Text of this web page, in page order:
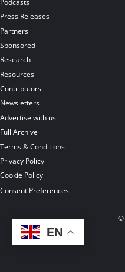
Press Releases
Partners
Sponsored
Research
Resources
Contributors
Newsletters
Advertise with us
Full Archive
Terms & Conditions
Privacy Policy
Cookie Policy
Consent Preferences
©
EN